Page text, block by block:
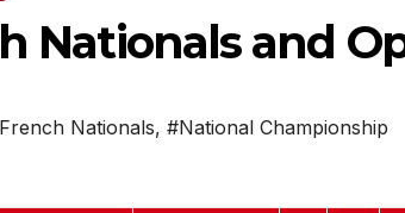
Nationals and
Nationals, #National Championship